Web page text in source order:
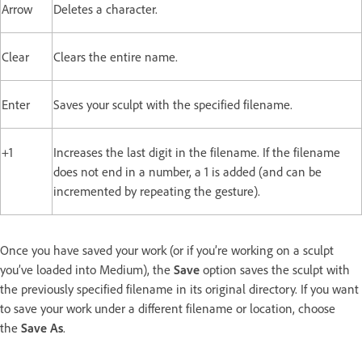
Arrow Deletes a character.
Clear Clears the entire name.
Enter Saves your sculpt with the specified filename.
+1
Increases the last digit in the filename. If the filename
does not end in a number, a 1 is added (and can be
incremented by repeating the gesture).
Once you have saved your work (or if you’re working on a sculpt
you’ve loaded into Medium), the Save option saves the sculpt with
the previously specified filename in its original directory. If you want
to save your work under a different filename or location, choose
the Save As.